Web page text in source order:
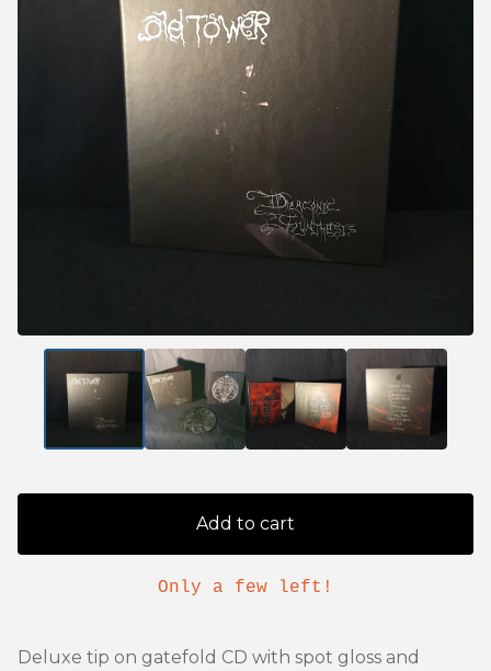
Add to cart
Only a few left!
Deluxe tip on gatefold CD with spot gloss and